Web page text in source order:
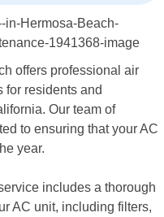
offers professional air
for residents and
Our team of
to ensuring that your AC
year.
includes a thorough
AC unit, including filters,